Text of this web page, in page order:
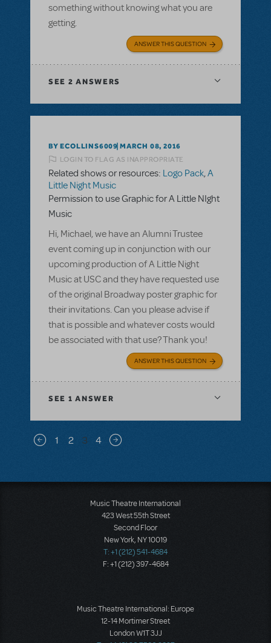
something without knowing what you are
getting.
ANSWER THIS QUESTION
SEE 2 ANSWERS
BY ECOLLINS6009 MARCH 08, 2016
LOGIN TO FLAG AS INAPPROPRIATE
Related shows or resources: Logo Pack,A
Little Night Music
Permission to use Graphic for A Little NIght
Music
Hi, Michael, we have an Alumni Trustee
event coming up in conjunction with our
upcoming production of A Little Night
Music at USC and they have requested use
of the original Broadway poster graphic for
their invitations. Can you please advise if
that is possible and whatever costs would
be associated with that use? Thank you!
ANSWER THIS QUESTION
SEE 1 ANSWER
Pagination
Previous page
1 2 3 4 Next page
Music Theatre International
423 West 55th Street
Second Floor
New York, NY 10019
T: +1 (212) 541-4684
F: +1 (212) 397-4684
Music Theatre International: Europe
12-14 Mortimer Street
London W1T 3JJ